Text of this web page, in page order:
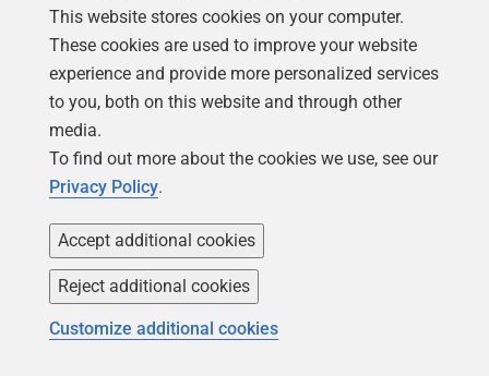
automatically using SQL Clone and
SQL Toolbelt
A PowerShell automation script to build a SQL
Server database from source control, seed it with
dummy data, document it, and then deploy copies
to any number of test and development servers.
This website stores cookies on your computer.
These cookies are used to improve your website
experience and provide more personalized services
to you, both on this website and through other
media.
To find out more about the cookies we use, see our
Privacy Policy.
Accept additional cookies
Reject additional cookies
Customize additional cookies